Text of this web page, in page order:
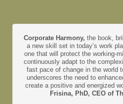
Corporate Harmony, the book,
a new skill set in today’s work
one that will protect the working-
continuously adapt to the
fast pace of change in the world
underscores the need to
create a positive and energized
Frisina, PhD, CEO of